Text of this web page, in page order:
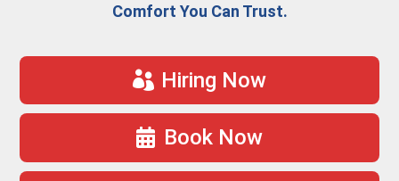
Comfort You Can Trust.
Hiring Now
Book Now